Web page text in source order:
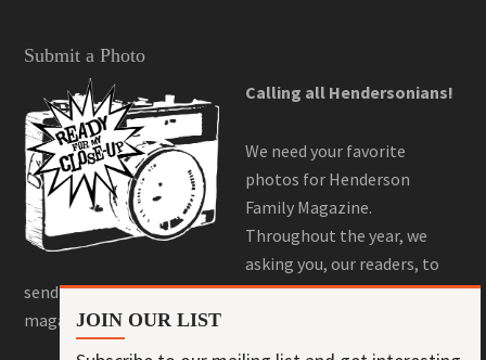
Submit a Photo
Calling all Hendersonians!
We need your favorite
photos for Henderson
Family Magazine.
Throughout the year, we
asking you, our readers, to
send us your best photos for a chance to be featured in the
magazine! Here is where you can do that!
JOIN OUR LIST